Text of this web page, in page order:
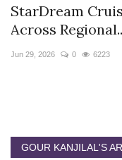
StarDream
Across
Jun 29, 2026 0 6223
GOUR KANJILAL'S